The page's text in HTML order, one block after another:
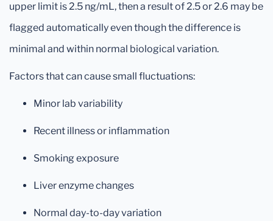
upper limit is 2.5 ng/mL, then a result of 2.5 or 2.6 may be
flagged automatically even though the difference is
minimal and within normal biological variation.
Factors that can cause small fluctuations:
Minor lab variability
Recent illness or inflammation
Smoking exposure
Liver enzyme changes
Normal day-to-day variation